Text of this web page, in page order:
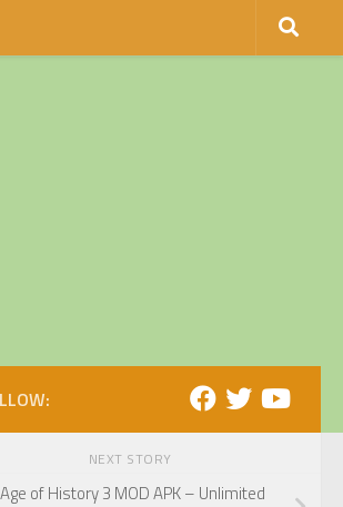
NEXT STORY
Age of History 3 MOD APK – Unlimited